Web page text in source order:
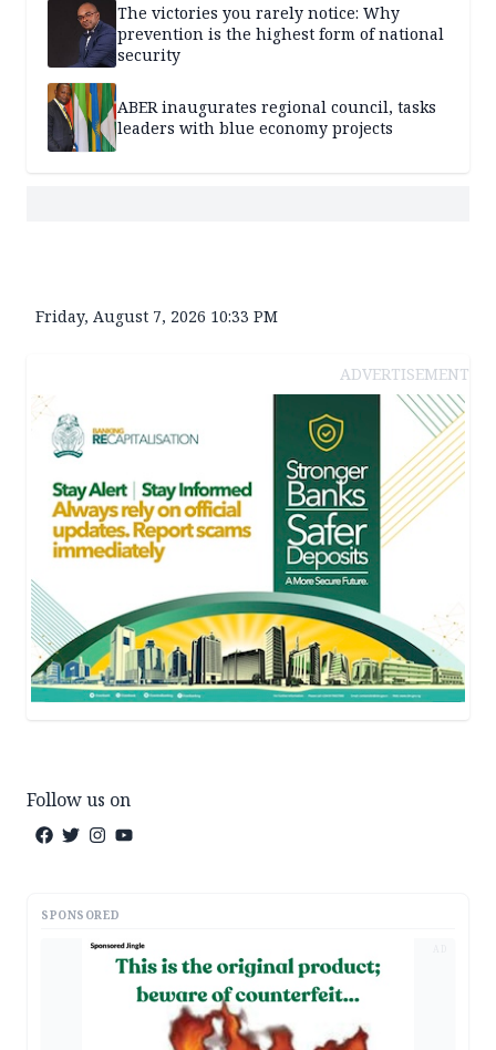
The victories you rarely notice: Why
prevention is the highest form of national
security
ABER inaugurates regional council, tasks
leaders with blue economy projects
Friday, August 7, 2026 10:33 PM
ADVERTISEMENT
Follow us on
SPONSORED